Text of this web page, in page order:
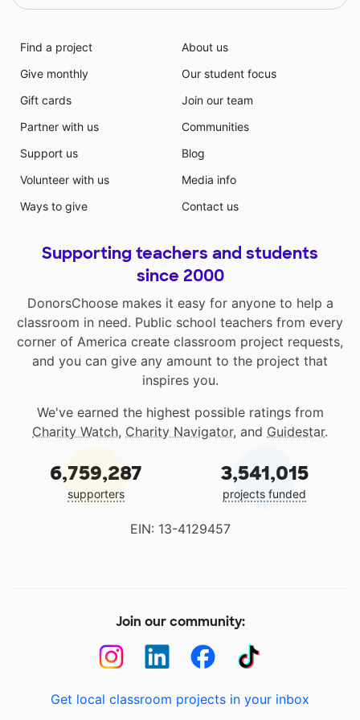
Find a project
Give monthly
Gift cards
Partner with us
Support us
Volunteer with us
Ways to give
About us
Our student focus
Join our team
Communities
Blog
Media info
Contact us
Supporting teachers and students
since 2000
DonorsChoose makes it easy for anyone to help a
classroom in need. Public school teachers from every
corner of America create classroom project requests,
and you can give any amount to the project that
inspires you.
We've earned the highest possible ratings from
Charity Watch, Charity Navigator, and Guidestar.
6,759,287
supporters
3,541,015
projects funded
EIN: 13-4129457
Join our community:
Get local classroom projects in your inbox